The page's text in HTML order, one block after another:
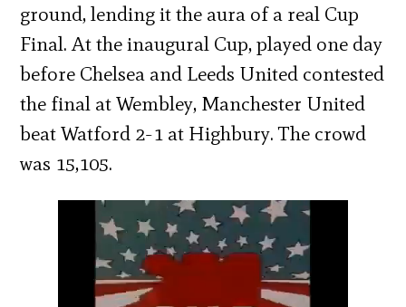
ground, lending it the aura of a real Cup
Final. At the inaugural Cup, played one day
before Chelsea and Leeds United contested
the final at Wembley, Manchester United
beat Watford 2-1 at Highbury. The crowd
was 15,105.